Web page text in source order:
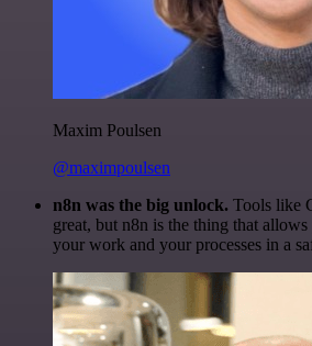
Maxim Poulsen
@maximpoulsen
n8n was the big unlock. Tools like
great, but n8n is the thing that
your work and your processes in a